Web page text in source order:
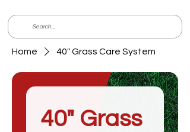
Home 40" Grass Care System
40" Grass